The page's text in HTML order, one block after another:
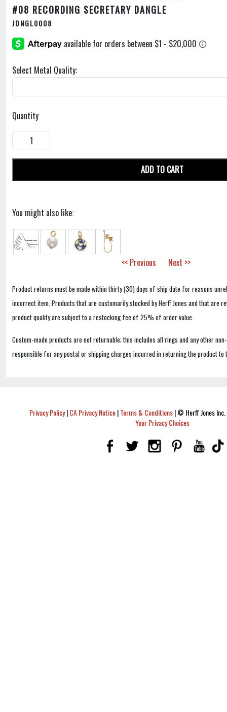
#08 RECORDING SECRETARY DANGLE
JDNGL0008
Select Metal Quality:
Quantity
ADD TO CART
You might also like:
<< Previous Next >>
Product returns must be made within thirty (30) days of ship date for reasons
incorrect item. Products that are customarily stocked by Herff Jones and that are
product quality are subject to a restocking fee of 25% of order value.
Custom-made products are not returnable; this includes all rings and any other
responsible for any postal or shipping charges incurred in returning the product to
Privacy Policy|CA Privacy Notice|Terms & Conditions|© Herff Jones
Your Privacy Choices